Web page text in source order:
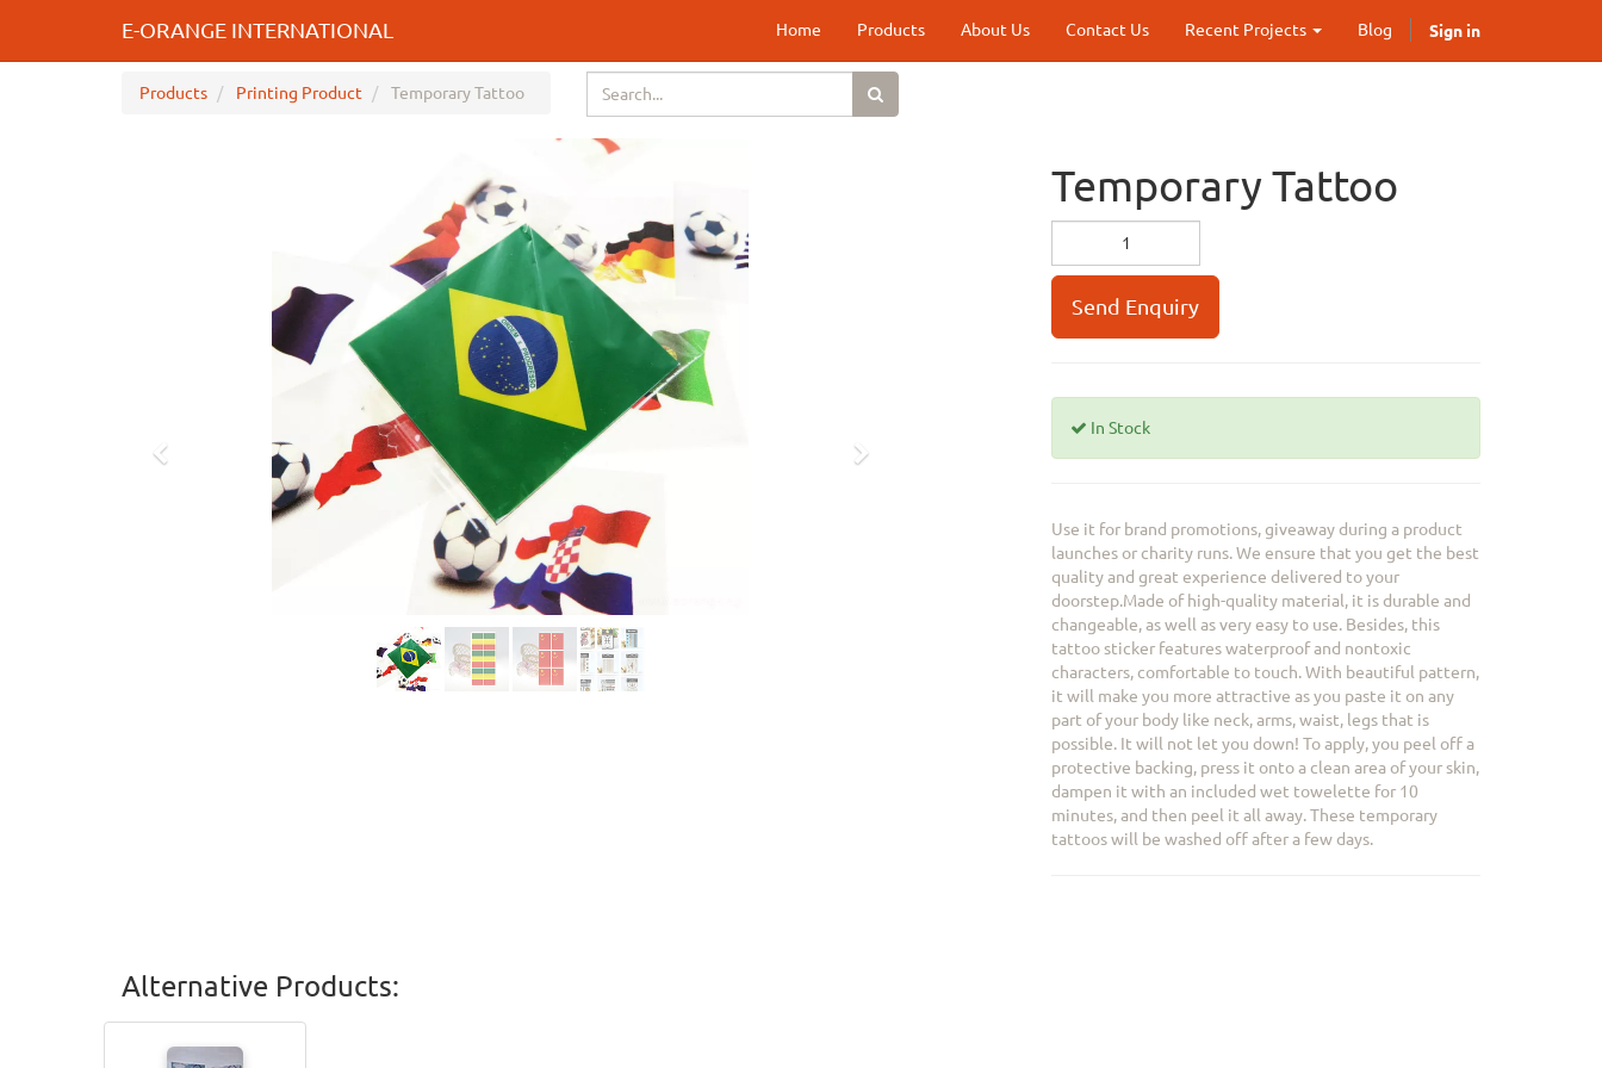
E-ORANGE INTERNATIONAL Home Products About Us Contact Us Recent Projects Blog Sign in
Products Printing Product Temporary Tattoo
Next
Temporary Tattoo
Send Enquiry
In Stock
Use it for brand promotions, giveaway during a product
launches or charity runs. We ensure that you get the best
quality and great experience delivered to your
doorstep.Made of high-quality material, it is durable and
changeable, as well as very easy to use. Besides, this
tattoo sticker features waterproof and nontoxic
characters, comfortable to touch. With beautiful pattern,
it will make you more attractive as you paste it on any
part of your body like neck, arms, waist, legs that is
possible. It will not let you down! To apply, you peel off a
protective backing, press it onto a clean area of your skin,
dampen it with an included wet towelette for 10
minutes, and then peel it all away. These temporary
tattoos will be washed off after a few days.
Alternative Products: